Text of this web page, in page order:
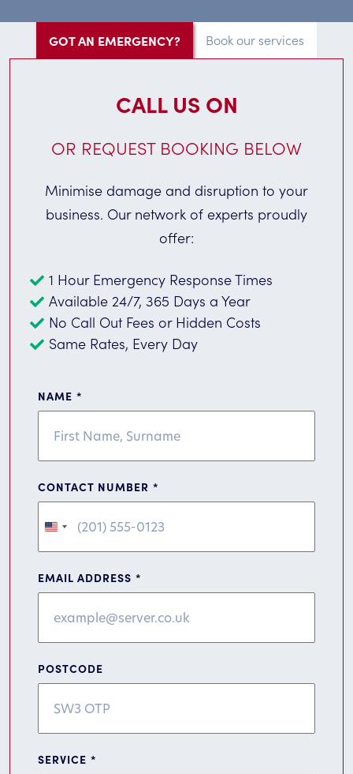
GOT AN EMERGENCY? Book our services
CALL US ON
OR REQUEST BOOKING BELOW
Minimise damage and disruption to your
business. Our network of experts proudly
offer:
1 Hour Emergency Response Times
Available 24/7, 365 Days a Year
No Call Out Fees or Hidden Costs
Same Rates, Every Day
NAME *
CONTACT NUMBER *
United
States
EMAIL ADDRESS *
POSTCODE
SERVICE *